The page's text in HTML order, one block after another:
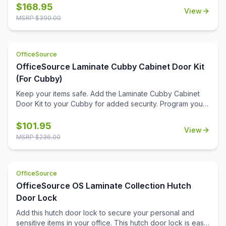
schedules, or inspirational notes. Its clean, durable fabric
surface is built to withstand frequent use while maintaining
workspace. With its spacious design and quality
construction, it's an essential tool for staying productive
and keeping your day clearly in view.
$168.95
MSRP $390.00
View
OfficeSource
OfficeSource Laminate Cubby Cabinet Door Kit
(For Cubby)
Keep your items safe. Add the Laminate Cubby Cabinet
Door Kit to your Cubby for added security. Program your
$101.95
MSRP $236.00
View
OfficeSource
OfficeSource OS Laminate Collection Hutch
Door Lock
Add this hutch door lock to secure your personal and
sensitive items in your office. This hutch door lock is easy